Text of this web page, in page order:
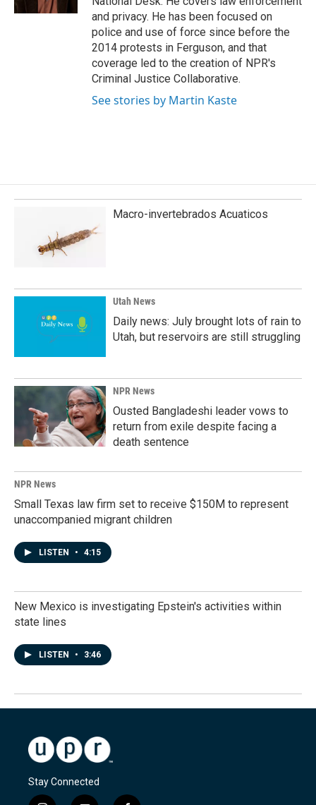
and privacy. He has been focused on
police and use of force since before the
2014 protests in Ferguson, and that
coverage led to the creation of NPR's
Criminal Justice Collaborative.
See stories by Martin Kaste
Macro-invertebrados Acuaticos
Utah News
Daily news: July brought lots of rain to
Utah, but reservoirs are still struggling
NPR News
Ousted Bangladeshi leader vows to
return from exile despite facing a
death sentence
NPR News
Small Texas law firm set to receive $150M to represent
unaccompanied migrant children
LISTEN • 4:15
New Mexico is investigating Epstein's activities within
state lines
LISTEN • 3:46
Stay Connected